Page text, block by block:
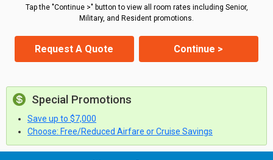
Tap the "Continue >" button to view all room rates including Senior,
Military, and Resident promotions.
Request A Quote Continue >
Special Promotions
Save up to $7,000
Choose: Free/Reduced Airfare or Cruise Savings